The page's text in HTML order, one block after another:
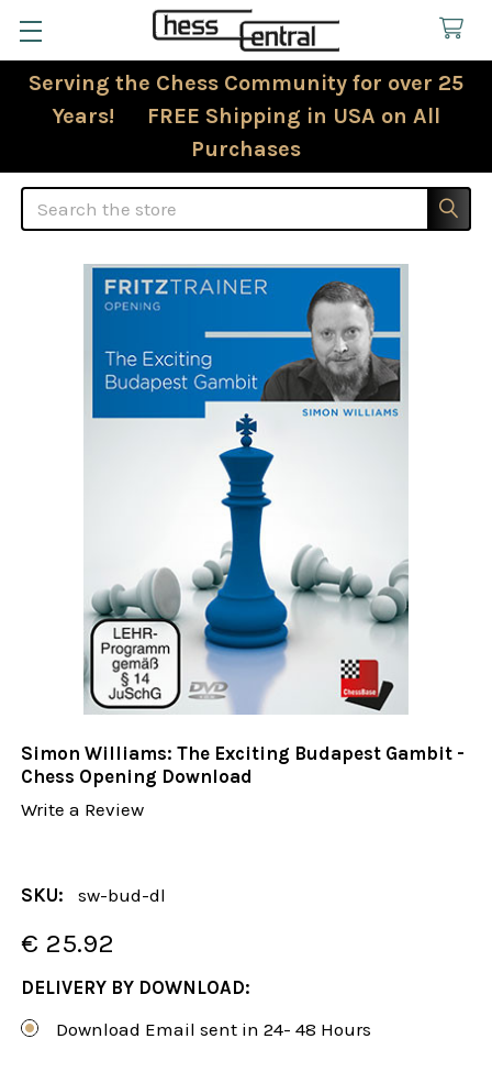
Serving the Chess Community for over 25
Years! FREE Shipping in USA on All
Purchases
Search
Simon Williams: The Exciting Budapest Gambit -
Chess Opening Download
Write a Review
SKU: sw-bud-dl
€ 25.92
DELIVERY BY DOWNLOAD:
Download Email sent in 24- 48 Hours